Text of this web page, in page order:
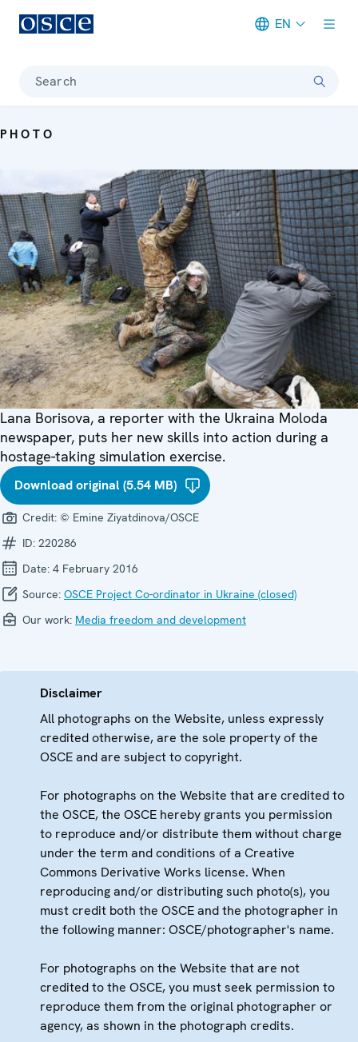
EN
Search
PHOTO
Lana Borisova, a reporter with the Ukraina Moloda
newspaper, puts her new skills into action during a
hostage-taking simulation exercise.
Download original (5.54 MB)
Credit: © Emine Ziyatdinova/OSCE
ID: 220286
Date: 4 February 2016
Source: OSCE Project Co-ordinator in Ukraine (closed)
Our work: Media freedom and development
Disclaimer
All photographs on the Website, unless expressly
credited otherwise, are the sole property of the
OSCE and are subject to copyright.
For photographs on the Website that are credited to
the OSCE, the OSCE hereby grants you permission
to reproduce and/or distribute them without charge
under the term and conditions of a Creative
Commons Derivative Works license. When
reproducing and/or distributing such photo(s), you
must credit both the OSCE and the photographer in
the following manner: OSCE/photographer's name.
For photographs on the Website that are not
credited to the OSCE, you must seek permission to
reproduce them from the original photographer or
agency, as shown in the photograph credits.